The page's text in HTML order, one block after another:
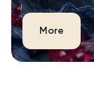
More